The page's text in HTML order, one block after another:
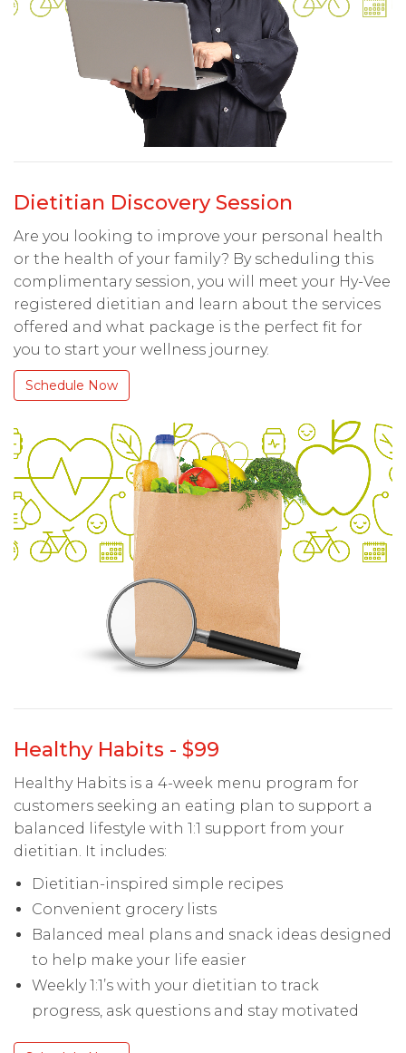
Dietitian Discovery Session
Are you looking to improve your personal health
or the health of your family? By scheduling this
complimentary session, you will meet your Hy-Vee
registered dietitian and learn about the services
offered and what package is the perfect fit for
you to start your wellness journey.
Schedule Now
Healthy Habits - $99
Healthy Habits is a 4-week menu program for
customers seeking an eating plan to support a
balanced lifestyle with 1:1 support from your
dietitian. It includes:
Dietitian-inspired simple recipes
Convenient grocery lists
Balanced meal plans and snack ideas designed
to help make your life easier
Weekly 1:1’s with your dietitian to track
progress, ask questions and stay motivated